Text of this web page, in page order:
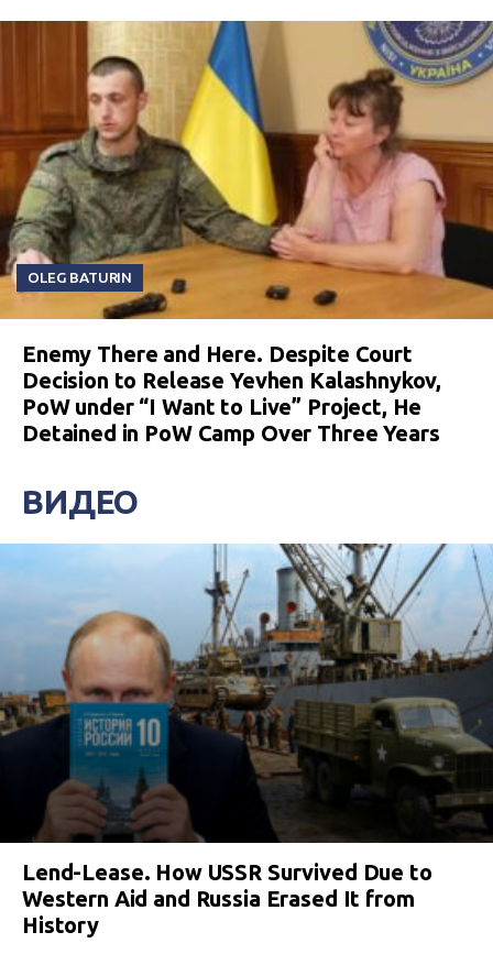
OLEG BATURIN
Enemy There and Here. Despite Court
Decision to Release Yevhen Kalashnykov,
PoW under “I Want to Live” Project, He
Detained in PoW Camp Over Three Years
ВИДЕО
Lend-Lease. How USSR Survived Due to
Western Aid and Russia Erased It from
History